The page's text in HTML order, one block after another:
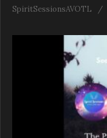
SpiritSessionsAVOTL